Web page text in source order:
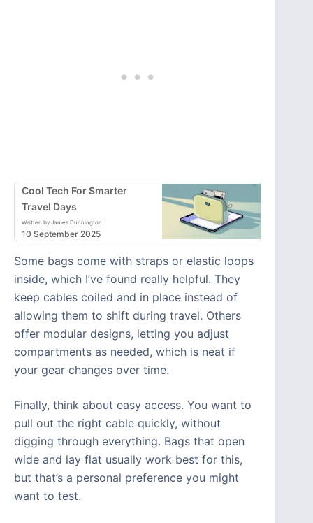
Cool Tech For Smarter
Travel Days
Written by James Dunnington
10 September 2025
Some bags come with straps or elastic loops
inside, which I’ve found really helpful. They
keep cables coiled and in place instead of
allowing them to shift during travel. Others
offer modular designs, letting you adjust
compartments as needed, which is neat if
your gear changes over time.
Finally, think about easy access. You want to
pull out the right cable quickly, without
digging through everything. Bags that open
wide and lay flat usually work best for this,
but that’s a personal preference you might
want to test.